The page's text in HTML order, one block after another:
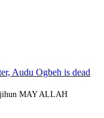
Audu Ogbeh is dead
MAY ALLAH